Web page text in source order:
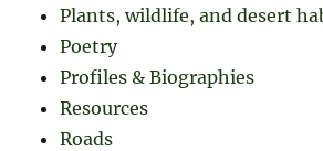
Plants, wildlife, and desert
Poetry
Profiles & Biographies
Resources
Roads